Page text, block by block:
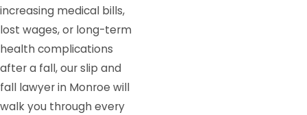
increasing medical bills,
lost wages, or long-term
health complications
after a fall, our slip and
fall lawyer in Monroe will
walk you through every